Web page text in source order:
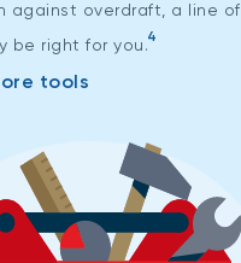
against overdraft, a line of
be right for you.4
tools